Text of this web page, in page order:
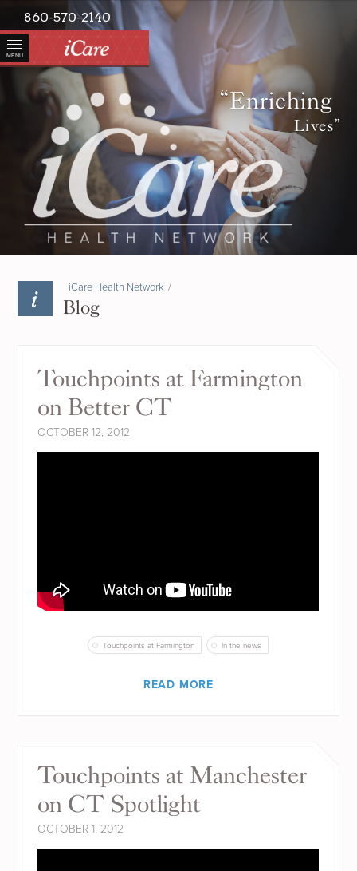
MENU
860-570-2140
“Enriching
Lives”
iCare Health Network /
Blog
Touchpoints at Farmington
on Better CT
OCTOBER 12, 2012
Touchpoints at Farmington In the news
READ MORE
Touchpoints at Manchester
on CT Spotlight
OCTOBER 1, 2012